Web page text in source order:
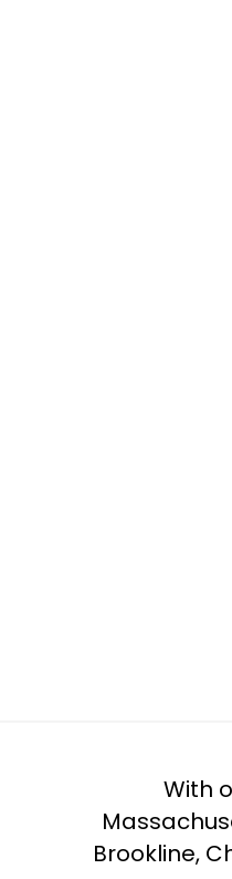
With
Brookline,